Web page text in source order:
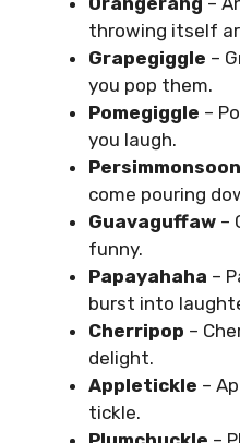
throwing itself
Grapegiggle –
you pop them.
Pomegiggle –
you laugh.
Persimmonsoon
come pouring
Guavaguffaw –
funny.
Papayahaha –
burst into
Cherripop –
delight.
Appletickle –
tickle.